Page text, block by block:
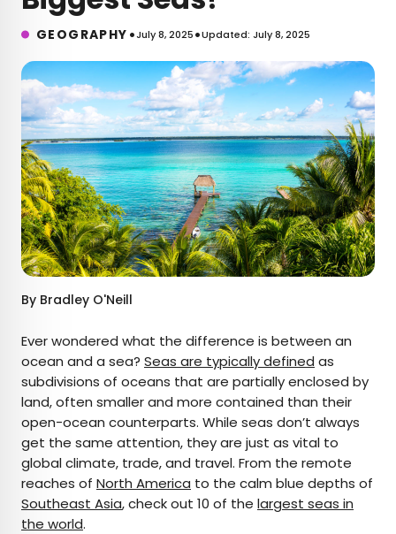
GEOGRAPHY •July 8, 2025•Updated: July 8, 2025
By Bradley O'Neill
Ever wondered what the difference is between an
ocean and a sea? Seas are typically defined as
subdivisions of oceans that are partially enclosed by
land, often smaller and more contained than their
open-ocean counterparts. While seas don’t always
get the same attention, they are just as vital to
global climate, trade, and travel. From the remote
reaches of North America to the calm blue depths of
Southeast Asia, check out 10 of the largest seas in
the world.